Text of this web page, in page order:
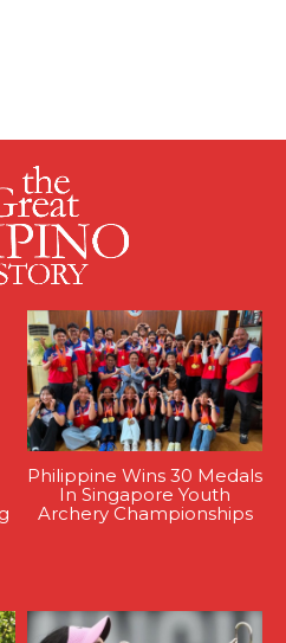
Philippine Wins 30 Medals
In Singapore Youth
Archery Championships